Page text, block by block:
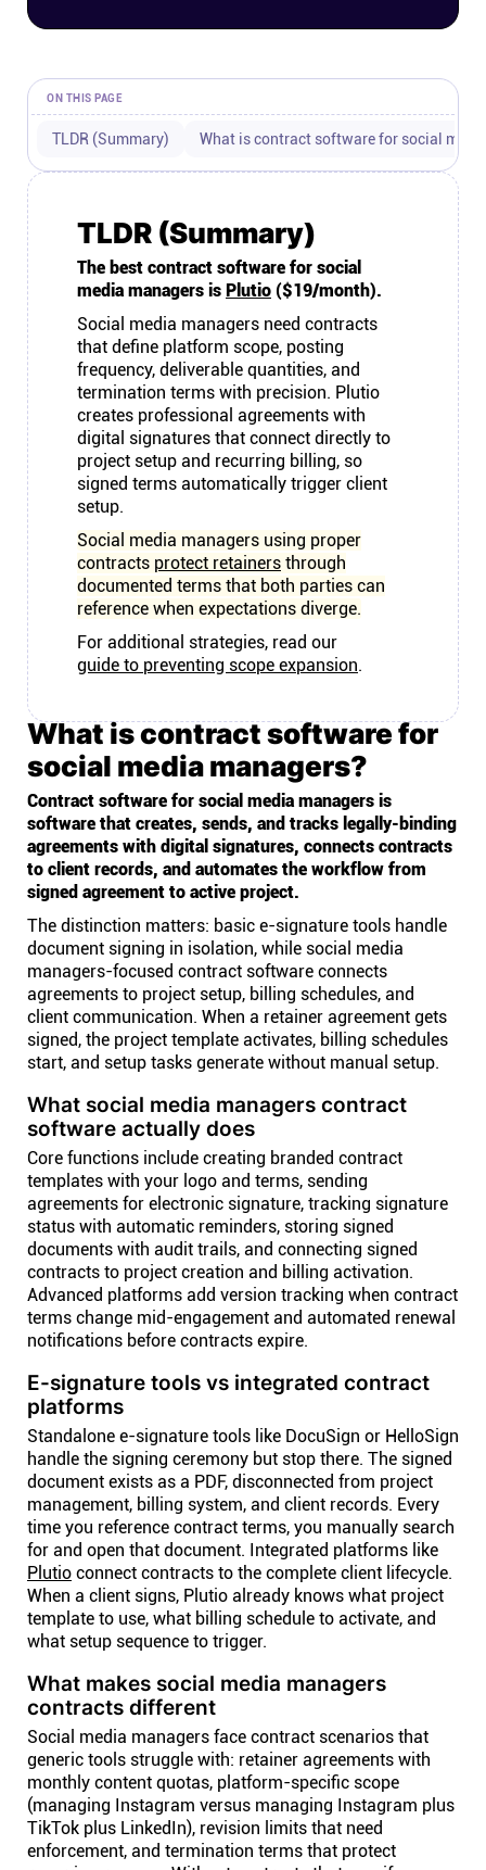
YouTube
Instagram
ON THIS PAGE
TLDR (Summary) What is contract software for social
TLDR (Summary)
The best contract software for social
media managers is Plutio ($19/month).
Social media managers need contracts
that define platform scope, posting
frequency, deliverable quantities, and
termination terms with precision. Plutio
creates professional agreements with
digital signatures that connect directly to
project setup and recurring billing, so
signed terms automatically trigger client
setup.
Social media managers using proper
contracts protect retainers through
documented terms that both parties can
reference when expectations diverge.
For additional strategies, read our
guide to preventing scope expansion.
What is contract software for
social media managers?
Contract software for social media managers is
software that creates, sends, and tracks legally-binding
agreements with digital signatures, connects contracts
to client records, and automates the workflow from
signed agreement to active project.
The distinction matters: basic e-signature tools handle
document signing in isolation, while social media
managers-focused contract software connects
agreements to project setup, billing schedules, and
client communication. When a retainer agreement gets
signed, the project template activates, billing schedules
start, and setup tasks generate without manual setup.
What social media managers contract
software actually does
Core functions include creating branded contract
templates with your logo and terms, sending
agreements for electronic signature, tracking signature
status with automatic reminders, storing signed
documents with audit trails, and connecting signed
contracts to project creation and billing activation.
Advanced platforms add version tracking when contract
terms change mid-engagement and automated renewal
notifications before contracts expire.
E-signature tools vs integrated contract
platforms
Standalone e-signature tools like DocuSign or HelloSign
handle the signing ceremony but stop there. The signed
document exists as a PDF, disconnected from project
management, billing system, and client records. Every
time you reference contract terms, you manually search
for and open that document. Integrated platforms like
Plutio connect contracts to the complete client lifecycle.
When a client signs, Plutio already knows what project
template to use, what billing schedule to activate, and
what setup sequence to trigger.
What makes social media managers
contracts different
Social media managers face contract scenarios that
generic tools struggle with: retainer agreements with
monthly content quotas, platform-specific scope
(managing Instagram versus managing Instagram plus
TikTok plus LinkedIn), revision limits that need
enforcement, and termination terms that protect